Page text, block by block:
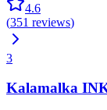
4.6
(351 reviews)
3
Kalamalka